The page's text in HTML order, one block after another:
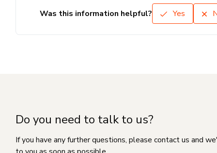
Was this information helpful? Yes
Do you need to talk to us?
If you have any further questions, please contact us and